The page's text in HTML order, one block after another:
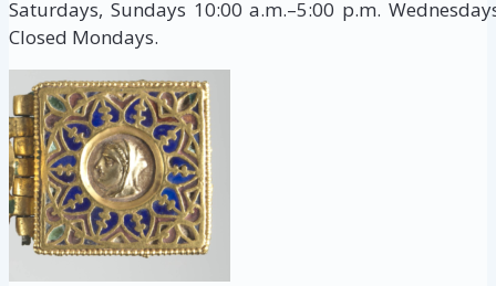
Saturdays, Sundays 10:00 a.m.–5:00 p.m.
Closed Mondays.